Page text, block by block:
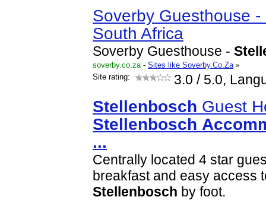
Soverby Guesthouse -
South Africa
Soverby Guesthouse -
soverby.co.za- Sites like Soverby.Co.Za »
Site rating:
3.0 / 5.0,
Stellenbosch Guest
Stellenbosch
...
Centrally located 4 star
breakfast and easy access
Stellenbosch by foot.